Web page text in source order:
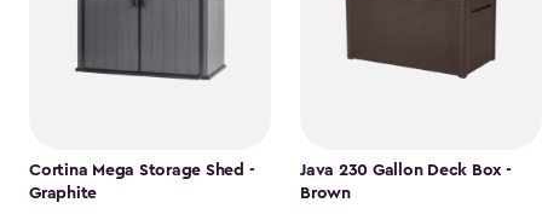
Cortina Mega Storage Shed -
Graphite
Java 230 Gallon Deck Box -
Brown